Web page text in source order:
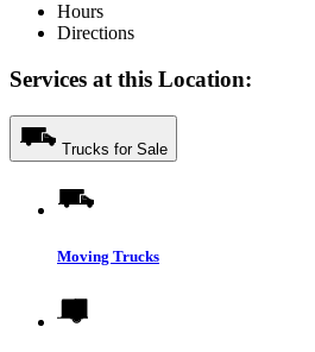
Hours
Directions
Services at this Location:
Trucks for Sale
Moving Trucks